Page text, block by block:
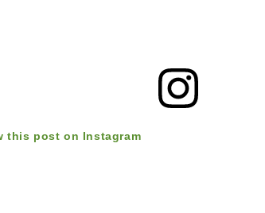
this post on Instagram